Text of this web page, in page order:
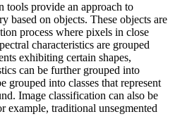
tools provide an approach to
based on objects. These objects are
process where pixels in close
characteristics are grouped
exhibiting certain shapes,
can be further grouped into
grouped into classes that represent
Image classification can also be
example, traditional unsegmented